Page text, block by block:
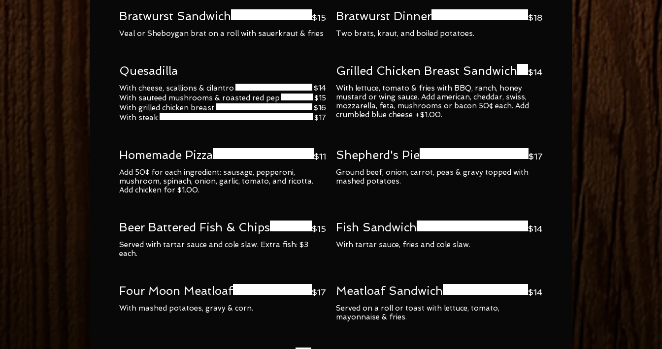
Bratwurst Sandwich
Veal or Sheboygan brat on a roll with sauerkraut & fries
$15 Bratwurst Dinner
Two brats, kraut, and boiled potatoes.
$18
Quesadilla
With cheese, scallions & cilantro
$14
With sauteed mushrooms & roasted red pep
$15
With grilled chicken breast
$16
With steak
$17
Grilled Chicken Breast Sandwich
With lettuce, tomato & fries with BBQ, ranch, honey
mustard or wing sauce. Add american, cheddar, swiss,
mozzarella, feta, mushrooms or bacon 50¢ each. Add
crumbled blue cheese +$1.00.
$14
Homemade Pizza
Add 50¢ for each ingredient: sausage, pepperoni,
mushroom, spinach, onion, garlic, tomato, and ricotta.
Add chicken for $1.00.
$11 Shepherd's Pie
Ground beef, onion, carrot, peas & gravy topped with
mashed potatoes.
$17
Beer Battered Fish & Chips
Served with tartar sauce and cole slaw. Extra fish: $3
each.
$15 Fish Sandwich
With tartar sauce, fries and cole slaw.
$14
Four Moon Meatloaf
With mashed potatoes, gravy & corn.
$17 Meatloaf Sandwich
Served on a roll or toast with lettuce, tomato,
mayonnaise & fries.
$14